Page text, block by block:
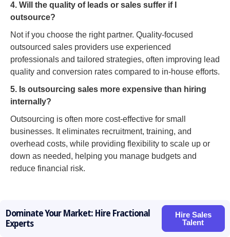
4. Will the quality of leads or sales suffer if I
outsource?
Not if you choose the right partner. Quality-focused
outsourced sales providers use experienced
professionals and tailored strategies, often improving lead
quality and conversion rates compared to in-house efforts.
5. Is outsourcing sales more expensive than hiring
internally?
Outsourcing is often more cost-effective for small
businesses. It eliminates recruitment, training, and
overhead costs, while providing flexibility to scale up or
down as needed, helping you manage budgets and
reduce financial risk.
Dominate Your Market: Hire Fractional
Experts
Hire Sales
Talent